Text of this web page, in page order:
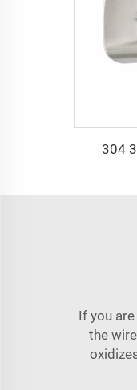
304
If you
the